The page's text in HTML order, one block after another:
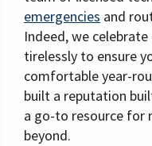
emergencies and
Indeed, we
tirelessly to ensure
comfortable year-
built a reputation
a go-to resource for
beyond.